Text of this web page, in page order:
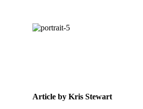
Article by Kris Stewart